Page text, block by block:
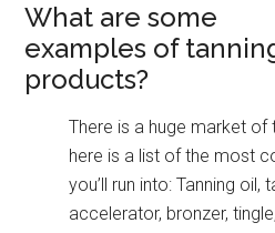
What are some
examples of
products?
There is a huge market of
here is a list of the most
you’ll run into: Tanning oil,
accelerator, bronzer,